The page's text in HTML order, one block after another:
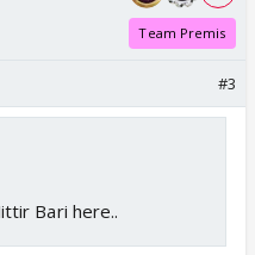
Team Premis
#3
Bari here..